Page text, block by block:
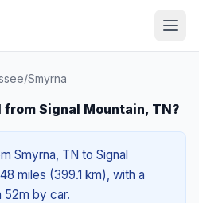
/Smyrna
from Signal Mountain, TN?
Smyrna, TN to Signal
miles (399.1 km), with a
52m by car.